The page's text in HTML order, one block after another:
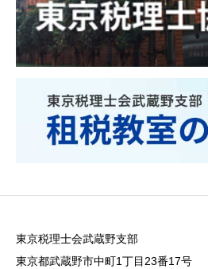
東京税理士会武蔵野支部
東京都武蔵野市中町1丁目23番17号